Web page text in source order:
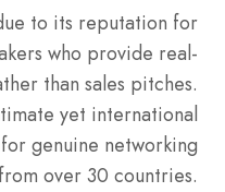
to its reputation for
who provide real-
than sales pitches.
yet international
genuine networking
over 30 countries.